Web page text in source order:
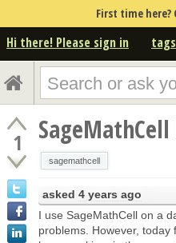
First time here?
Hi there! Please sign in tags
1
sagemathcell
asked 4 years ago
I use SageMathCell on a
problems. However,